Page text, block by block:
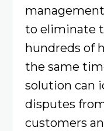
to eliminate
hundreds of
the same
solution can
disputes
customers